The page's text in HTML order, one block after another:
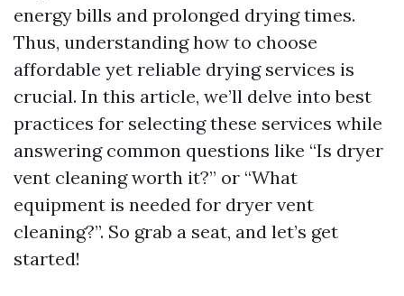
energy bills and prolonged drying times.
Thus, understanding how to choose
affordable yet reliable drying services is
crucial. In this article, we’ll delve into best
practices for selecting these services while
answering common questions like “Is dryer
vent cleaning worth it?” or “What
equipment is needed for dryer vent
cleaning?”. So grab a seat, and let’s get
started!